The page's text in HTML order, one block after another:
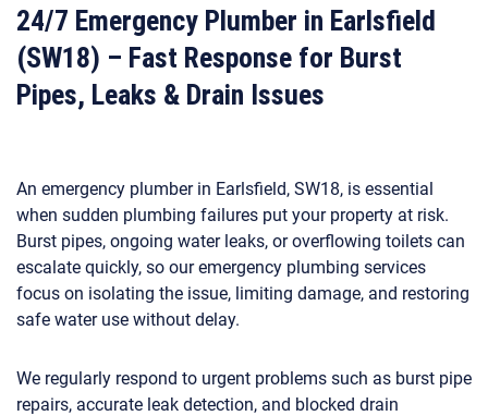
24/7 Emergency Plumber in Earlsfield
(SW18) – Fast Response for Burst
Pipes, Leaks & Drain Issues
An emergency plumber in Earlsfield, SW18, is essential
when sudden plumbing failures put your property at risk.
Burst pipes, ongoing water leaks, or overflowing toilets can
escalate quickly, so our emergency plumbing services
focus on isolating the issue, limiting damage, and restoring
safe water use without delay.
We regularly respond to urgent problems such as burst pipe
repairs, accurate leak detection, and blocked drain